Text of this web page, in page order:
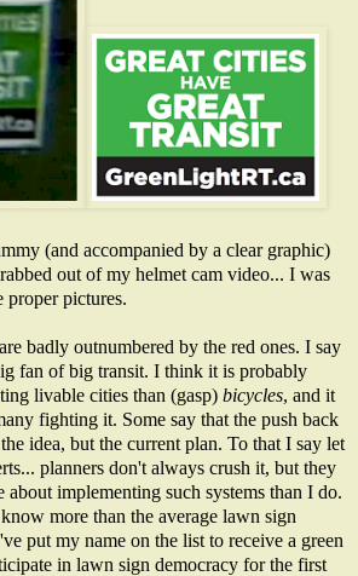
(and accompanied by a clear graphic)
out of my helmet cam video... I was
proper pictures.
badly outnumbered by the red ones. I say
fan of big transit. I think it is probably
livable cities than (gasp) bicycles, and it
fighting it. Some say that the push back
idea, but the current plan. To that I say let
planners don't always crush it, but they
about implementing such systems than I do.
more than the average lawn sign
put my name on the list to receive a green
in lawn sign democracy for the first